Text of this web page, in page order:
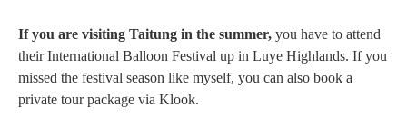
If you are visiting Taitung in the summer, you have to attend
their International Balloon Festival up in Luye Highlands. If you
missed the festival season like myself, you can also book a
private tour package via Klook.